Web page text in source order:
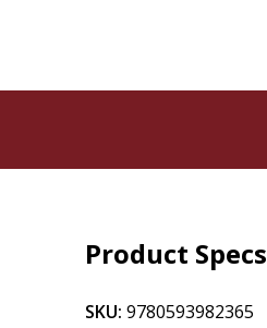
Product Specs
SKU: 9780593982365